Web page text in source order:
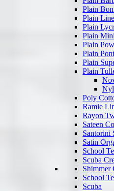
Plain
Plain
Plain
Plain
Plain
Plain
Plain
Plain
Poly
Ramie
Rayon
Sateen
Santorini
Satin
School
Scuba
Shimmer
School
Scuba